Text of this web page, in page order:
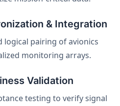
& Integration
logical pairing of avionics
monitoring arrays.
Validation
testing to verify signal